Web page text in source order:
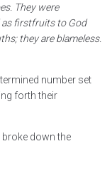
They were
as firstfruits to God
they are blameless.
number set
forth their
broke down the